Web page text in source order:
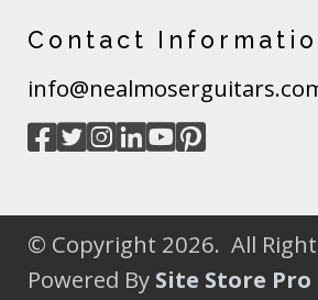
Contact
© Copyright 2026. All
Powered By Site Store Pro